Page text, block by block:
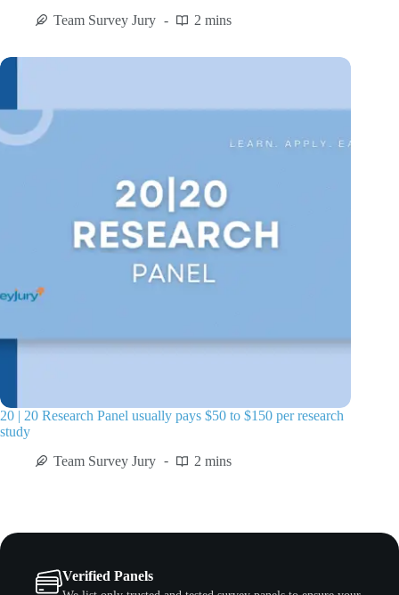
Team Survey Jury
2 mins
20 | 20 Research Panel usually pays $50 to $150 per research
study
Team Survey Jury
2 mins
Verified Panels